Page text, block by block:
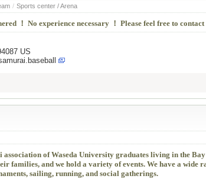
/ Sports center / Arena
！ No experience necessary ！ Please feel free to contact
US
association of Waseda University graduates living in the
families, and we hold a variety of events. We have a wide
sailing, running, and social gatherings.